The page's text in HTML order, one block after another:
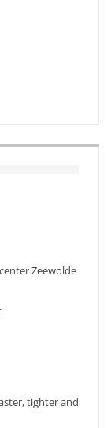
Zeewolde
tighter and